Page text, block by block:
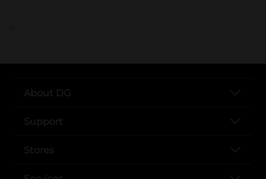
..
About DG
Support
Stores